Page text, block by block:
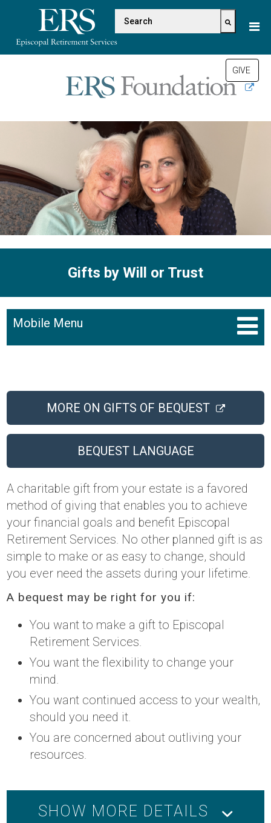
This
website
accessibility
This is a search field with
There are no suggestions
GIVE
Gifts by Will or Trust
Mobile Menu
MORE ON GIFTS OF BEQUEST
BEQUEST LANGUAGE
A charitable gift from your estate is a favored
method of giving that enables you to achieve
your financial goals and benefit Episcopal
Retirement Services. No other planned gift is as
simple to make or as easy to change, should
you ever need the assets during your lifetime.
A bequest may be right for you if:
You want to make a gift to Episcopal
Retirement Services.
You want the flexibility to change your
mind.
You want continued access to your wealth,
should you need it.
You are concerned about outliving your
resources.
SHOW MORE DETAILS